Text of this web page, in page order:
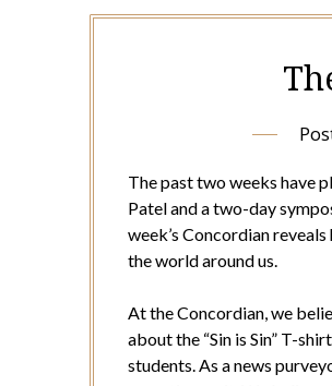
The past two weeks have
Patel and a two-day
week’s Concordian
the world around us.
At the Concordian, we
about the “Sin is Sin” T-
students. As a news